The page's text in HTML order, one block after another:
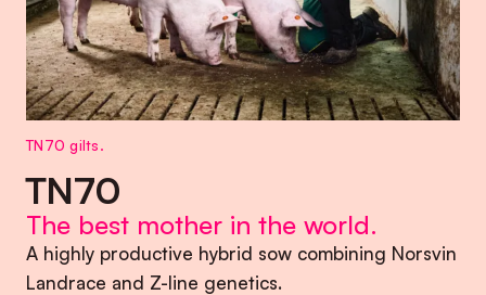
TN70 gilts.
TN70
The best mother in the world.
A highly productive hybrid sow combining Norsvin
Landrace and Z-line genetics.